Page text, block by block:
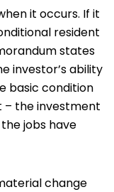
it occurs. If it
resident
states
investor’s ability
basic condition
– the investment
jobs have
change